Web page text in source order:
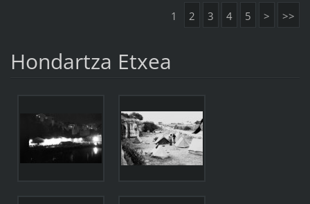
1 2 3 4 5 > >>
Hondartza Etxea